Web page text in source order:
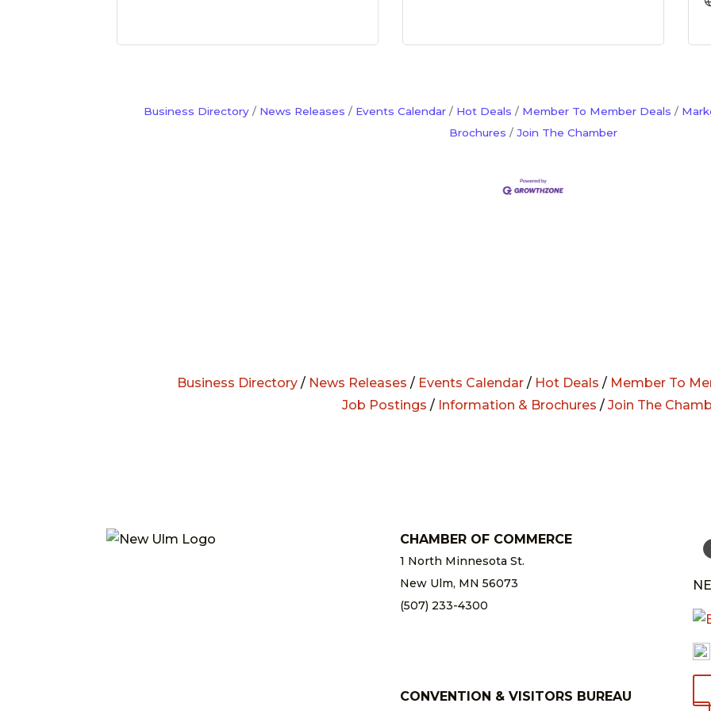
Business Directory News Releases Events Calendar Hot Deals Member To Member Deals
Brochures
Join The Chamber
Business Directory / News Releases / Events Calendar / Hot Deals / Member To
Job Postings / Information & Brochures / Join The
CHAMBER OF COMMERCE
1 North Minnesota St.
New Ulm, MN 56073
(507) 233-4300
CONVENTION & VISITORS BUREAU